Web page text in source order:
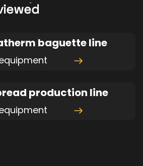
baguette line
production line